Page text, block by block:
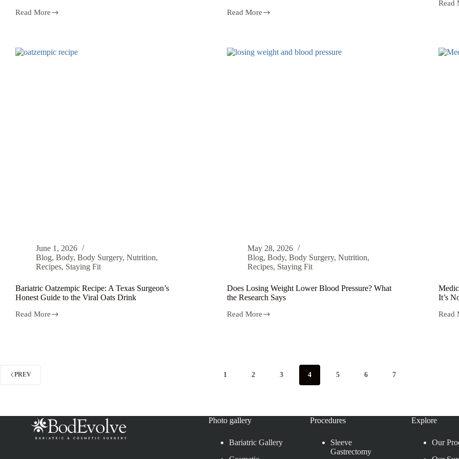
Read More Read More
Read
June 1, 2026
Blog, Body, Body Surgery, Nutrition,
Recipes, Staying Fit
Bariatric Oatzempic Recipe: A Texas Surgeon’s
Honest Guide to the Viral Oats Drink
Read More
May 28, 2026
Blog,Body,Body Surgery,Nutrition,
Recipes, Staying Fit
Does Losing Weight Lower Blood Pressure? What
the Research Says
Read More
It’s
Read
PREV 1 2 3 4 5 6 7
Photo gallery
Bariatric Gallery
Procedures
Sleeve
Gastrectomy
Explore
Our